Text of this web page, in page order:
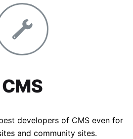
CMS
developers of CMS even for
and community sites.